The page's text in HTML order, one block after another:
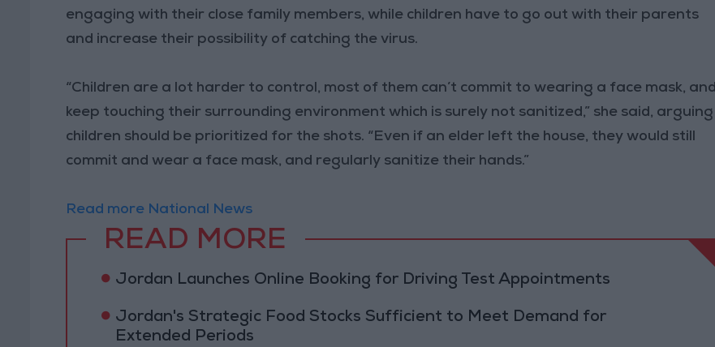
engaging with their close family members, while children have to go out with their parents
and increase their possibility of catching the virus.
“Children are a lot harder to control, most of them can’t commit to wearing a face mask, and
keep touching their surrounding environment which is surely not sanitized,” she said, arguing
children should be prioritized for the shots. “Even if an elder left the house, they would still
commit and wear a face mask, and regularly sanitize their hands.”
Read more National News
READ MORE
Jordan Launches Online Booking for Driving Test Appointments
Jordan's Strategic Food Stocks Sufficient to Meet Demand for
Extended Periods